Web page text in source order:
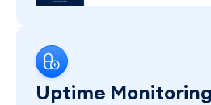
Uptime Monitoring